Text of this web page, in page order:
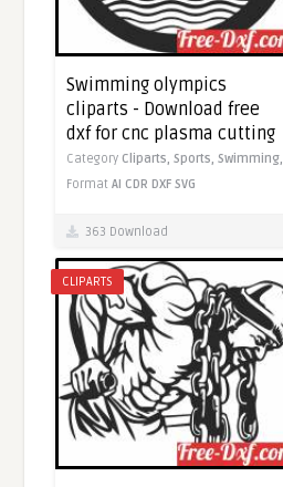
Swimming olympics
cliparts - Download free
dxf for cnc plasma cutting
Category Cliparts,Sports,Swimming,
FormatAI CDR DXF SVG
363 Download
CLIPARTS